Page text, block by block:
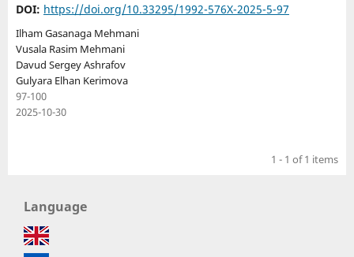
DOI: https://doi.org/10.33295/1992-576X-2025-5-97
Ilham Gasanaga Mehmani
Vusala Rasim Mehmani
Davud Sergey Ashrafov
Gulyara Elhan Kerimova
97-100
2025-10-30
1 - 1 of 1 items
Language